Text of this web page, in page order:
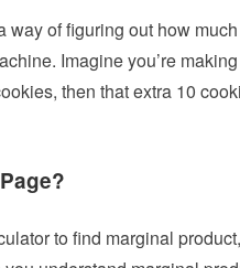
way of figuring out how
Imagine you’re
then that extra 10
to find marginal